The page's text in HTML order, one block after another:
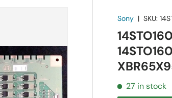
Sony |SKU:
27 in stock